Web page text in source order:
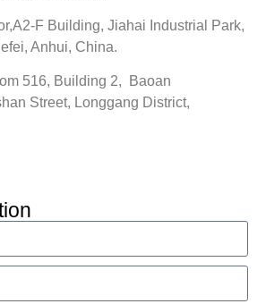
F Building, Jiahai Industrial Park,
Anhui, China.
516, Building 2, Baoan
Street, Longgang District,